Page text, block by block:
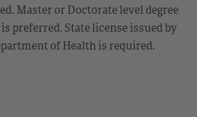
Master or Doctorate level degree
preferred. State license issued by
of Health is required.